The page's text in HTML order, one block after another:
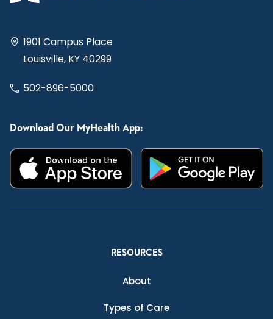
1901 Campus Place
Louisville, KY 40299
502-896-5000
Download Our MyHealth App:
RESOURCES
About
Types of Care